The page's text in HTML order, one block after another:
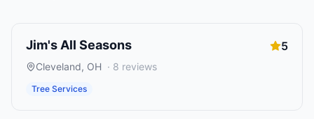
Jim's All Seasons 5
Cleveland, OH · 8 reviews
Tree Services